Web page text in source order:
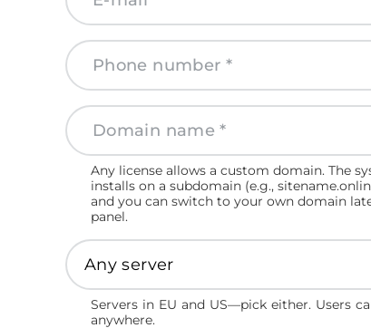
Any license allows a custom domain. The
installs on a subdomain (e.g.,
and you can switch to your own domain
panel.
Servers in EU and US—pick either. Users
anywhere.